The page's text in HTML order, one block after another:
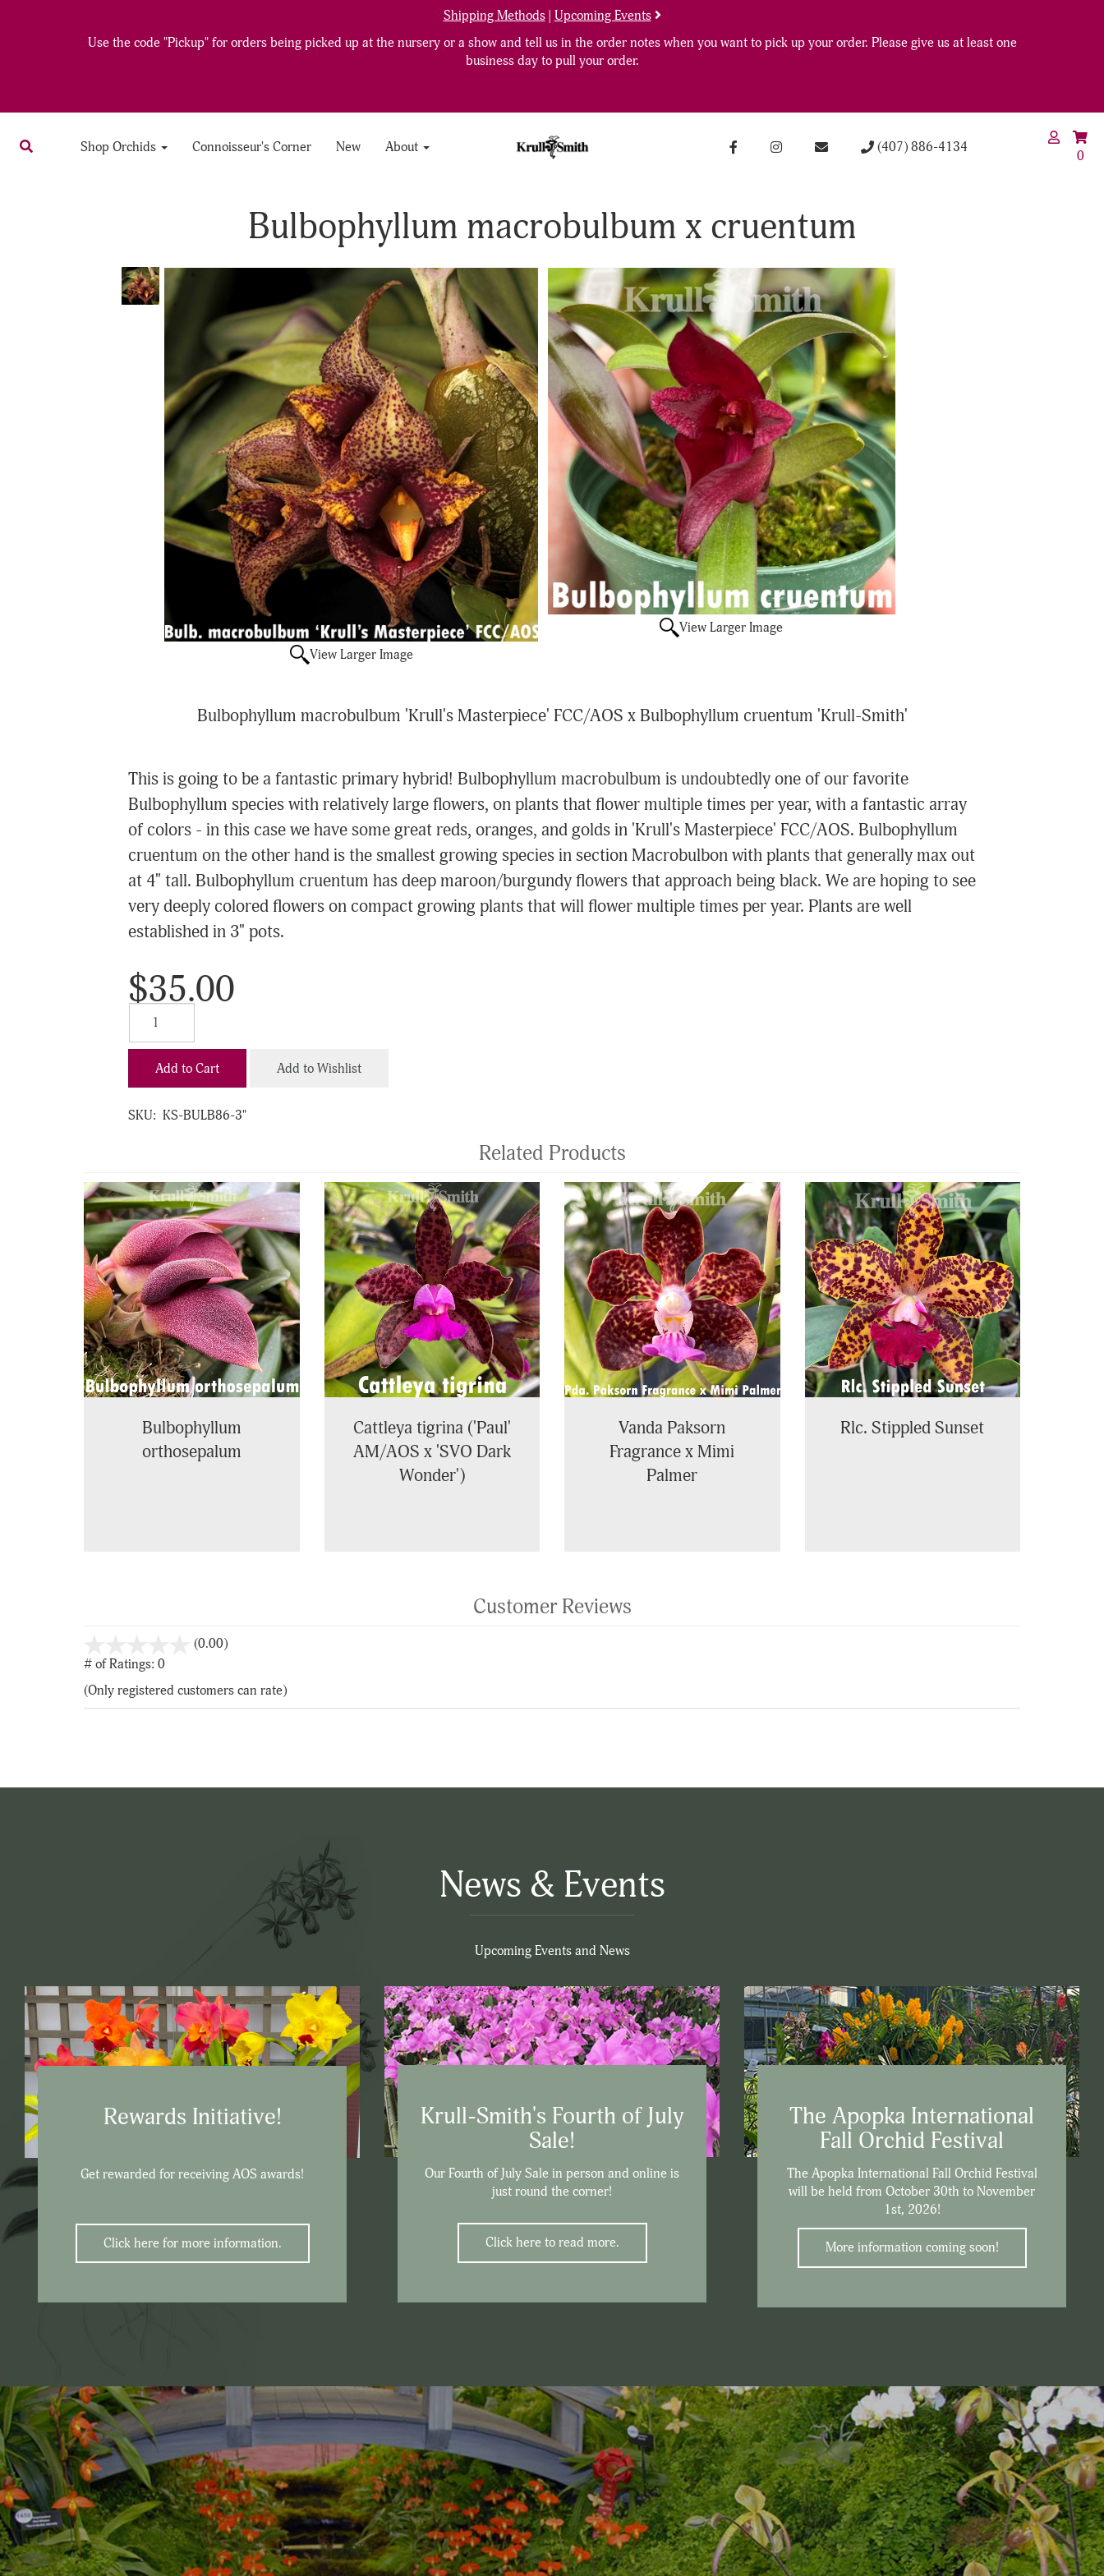
Shipping Methods| Upcoming Events
Use the code "Pickup" for orders being picked up at the nursery or a show and tell us in the order notes when you want to pick up your order. Please give us at least one
business day to pull your order.
Shop Orchids Connoisseur's Corner New About (407) 886-4134
0
Bulbophyllum macrobulbum x cruentum
View Larger Image
View Larger Image
Bulbophyllum macrobulbum 'Krull's Masterpiece' FCC/AOS x Bulbophyllum cruentum 'Krull-Smith'
This is going to be a fantastic primary hybrid! Bulbophyllum macrobulbum is undoubtedly one of our favorite
Bulbophyllum species with relatively large flowers, on plants that flower multiple times per year, with a fantastic array
of colors - in this case we have some great reds, oranges, and golds in 'Krull's Masterpiece' FCC/AOS. Bulbophyllum
cruentum on the other hand is the smallest growing species in section Macrobulbon with plants that generally max out
at 4" tall. Bulbophyllum cruentum has deep maroon/burgundy flowers that approach being black. We are hoping to see
very deeply colored flowers on compact growing plants that will flower multiple times per year. Plants are well
established in 3" pots.
$35.00
Add to Cart Add to Wishlist
SKU: KS-BULB86-3"
Related Products
4
Total
Related
Products
Bulbophyllum
orthosepalum
Cattleya tigrina ('Paul'
AM/AOS x 'SVO Dark
Wonder')
Vanda Paksorn
Fragrance x Mimi
Palmer
Rlc. Stippled Sunset
Customer Reviews
(0.00)stars
5
# of Ratings: 0
(Only registered customers can rate)
News & Events
Upcoming Events and News
Rewards Initiative!
Get rewarded for receiving AOS awards!
Click here for more information.
Krull-Smith's Fourth of July
Sale!
Our Fourth of July Sale in person and online is
just round the corner!
Click here to read more.
The Apopka International
Fall Orchid Festival
The Apopka International Fall Orchid Festival
will be held from October 30th to November
1st, 2026!
More information coming soon!